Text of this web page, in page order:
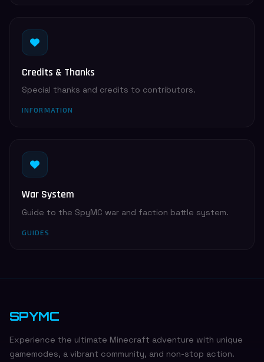
Credits & Thanks
Special thanks and credits to contributors.
INFORMATION
War System
Guide to the SpyMC war and faction battle system.
GUIDES
SPYMC
Experience the ultimate Minecraft adventure with unique
gamemodes, a vibrant community, and non-stop action.